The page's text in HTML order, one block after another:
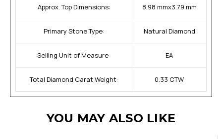
Approx. Top Dimensions: 8.98 mmx3.79 mm
Primary Stone Type: Natural Diamond
Selling Unit of Measure: EA
Total Diamond Carat Weight: 0.33 CTW
YOU MAY ALSO LIKE